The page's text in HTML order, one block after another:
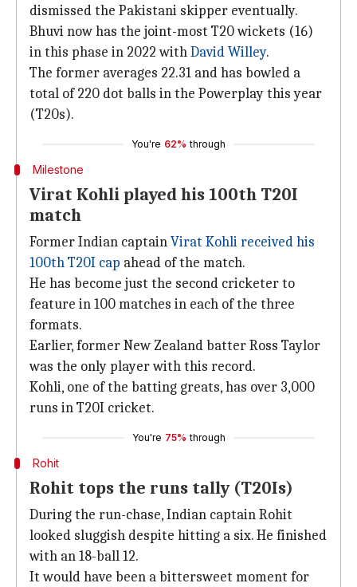
dismissed the Pakistani skipper eventually.
Bhuvi now has the joint-most T20 wickets (16)
in this phase in 2022 withDavid Willey.
The former averages 22.31 and has bowled a
total of 220 dot balls in the Powerplay this year
(T20s).
You're 62% through
Milestone
Virat Kohli played his 100th T20I
match
Former Indian captainVirat Kohli received his
100th T20I cap ahead of the match.
He has become just the second cricketer to
feature in 100 matches in each of the three
formats.
Earlier, former New Zealand batter Ross Taylor
was the only player with this record.
Kohli, one of the batting greats, has over 3,000
runs in T20I cricket.
You're 75% through
Rohit
Rohit tops the runs tally (T20Is)
During the run-chase, Indian captain Rohit
looked sluggish despite hitting a six. He finished
with an 18-ball 12.
It would have been a bittersweet moment for